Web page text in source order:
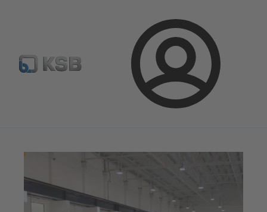
Login
E-Paper-Portal Spare Part Search Configure Product